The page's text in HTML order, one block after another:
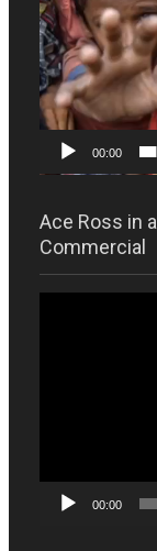
00:00
Ace Ross in
Commercial
00:00